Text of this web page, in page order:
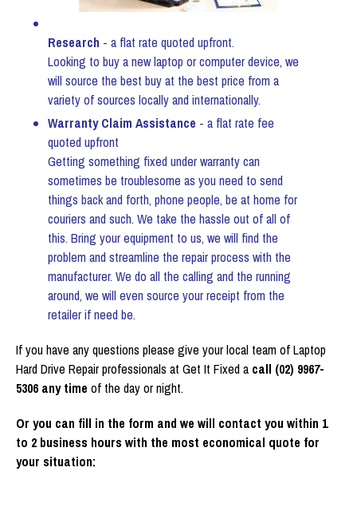
Research - a flat rate quoted upfront.
Looking to buy a new laptop or computer device, we
will source the best buy at the best price from a
variety of sources locally and internationally.
Warranty Claim Assistance - a flat rate fee
quoted upfront
Getting something fixed under warranty can
sometimes be troublesome as you need to send
things back and forth, phone people, be at home for
couriers and such. We take the hassle out of all of
this. Bring your equipment to us, we will find the
problem and streamline the repair process with the
manufacturer. We do all the calling and the running
around, we will even source your receipt from the
retailer if need be.
If you have any questions please give your local team of Laptop
Hard Drive Repair professionals at Get It Fixed a call (02) 9967-
5306 any time of the day or night.
Or you can fill in the form and we will contact you within 1
to 2 business hours with the most economical quote for
your situation: